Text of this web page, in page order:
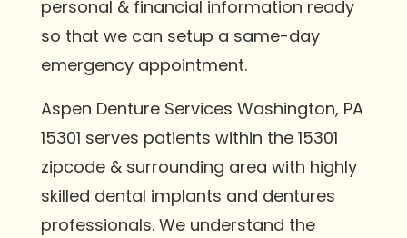
personal & financial information ready
so that we can setup a same-day
emergency appointment.
Aspen Denture Services Washington, PA
15301 serves patients within the 15301
zipcode & surrounding area with highly
skilled dental implants and dentures
professionals. We understand the